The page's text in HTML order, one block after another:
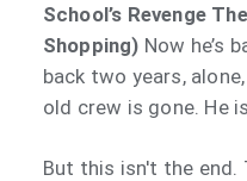
School’s Revenge
Shopping) Now he’s
back two years,
old crew is gone. He
But this isn't the end.